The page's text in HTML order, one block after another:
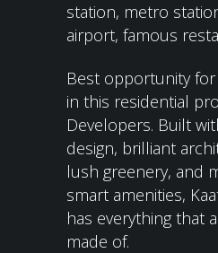
station, metro
airport, famous
Best opportunity
in this residential
Developers. Built
design, brilliant
lush greenery, and
smart amenities,
has everything that
made of.